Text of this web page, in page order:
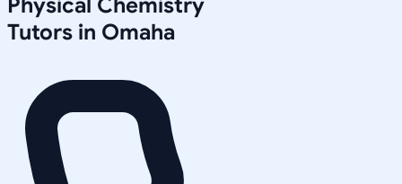
Tutors in Omaha